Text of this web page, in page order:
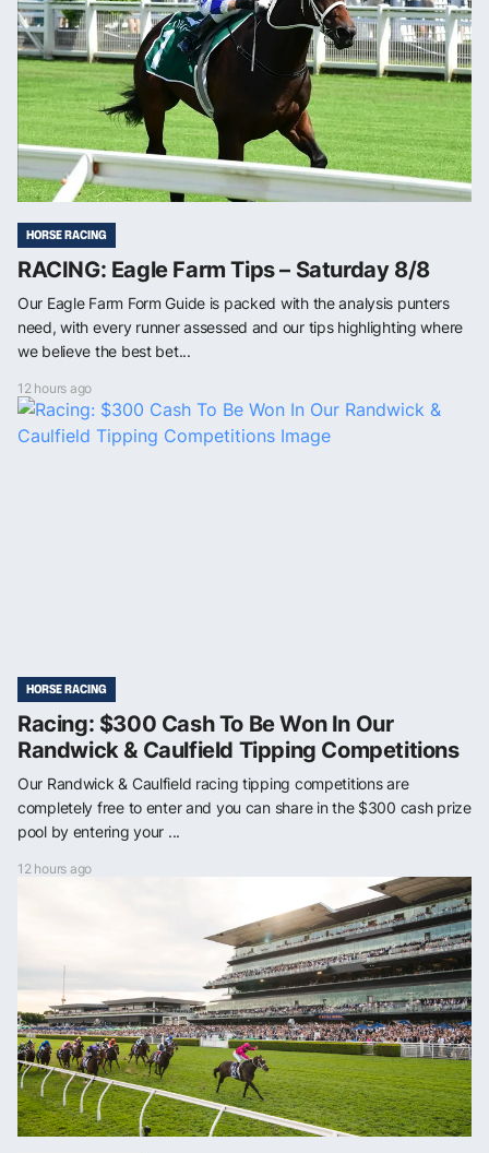
HORSE RACING
RACING: Eagle Farm Tips – Saturday 8/8
Our Eagle Farm Form Guide is packed with the analysis punters
need, with every runner assessed and our tips highlighting where
we believe the best bet...
12 hours ago
HORSE RACING
Racing: $300 Cash To Be Won In Our
Randwick & Caulfield Tipping Competitions
Our Randwick & Caulfield racing tipping competitions are
completely free to enter and you can share in the $300 cash prize
pool by entering your ...
12 hours ago